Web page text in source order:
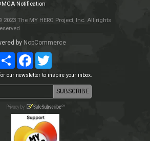
Notification
2023 The MY HERO Project, Inc. All rights
by NopCommerce
ShareFacebookTwitter
our newsletter to inspire your inbox.